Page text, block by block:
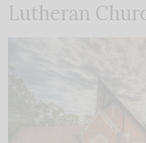
Lutheran